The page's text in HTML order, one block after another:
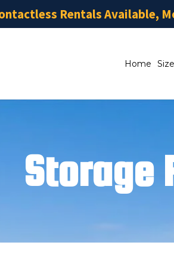
Rentals Available,
Home
Storage